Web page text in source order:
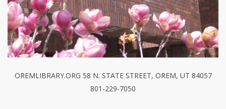
OREMLIBRARY.ORG 58 N. STATE STREET, OREM, UT 84057
801-229-7050